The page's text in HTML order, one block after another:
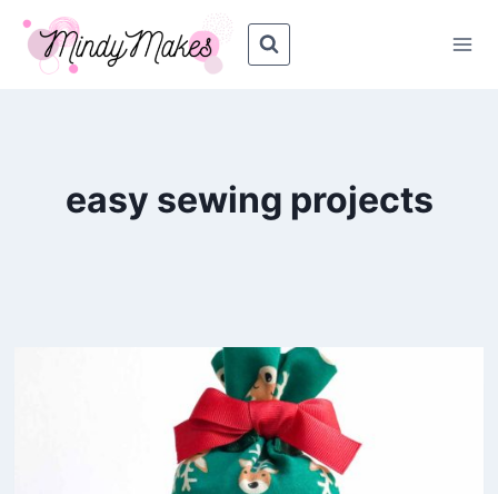
Skip
content
easy sewing projects